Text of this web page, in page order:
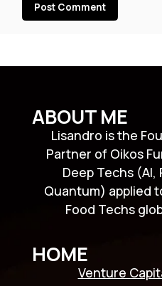
ABOUT ME
Lisandro is the
Partner of Oikos
Deep Techs (AI,
Quantum) applied
Food Techs
HOME
Venture